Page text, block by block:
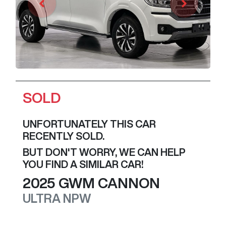
SOLD
UNFORTUNATELY THIS CAR
RECENTLY SOLD.
BUT DON'T WORRY, WE CAN HELP
YOU FIND A SIMILAR CAR!
2025 GWM CANNON
ULTRA NPW